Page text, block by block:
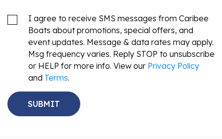
I agree to receive SMS messages from Caribee
Boats about promotions, special offers, and
event updates. Message & data rates may apply.
Msg frequency varies. Reply STOP to unsubscribe
or HELP for more info. View our Privacy Policy
and Terms.